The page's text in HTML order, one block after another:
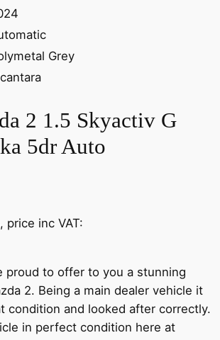
Grey
2 1.5 Skyactiv G
5dr Auto
price inc VAT:
proud to offer to you a stunning
2. Being a main dealer vehicle it
condition and looked after correctly.
in perfect condition here at